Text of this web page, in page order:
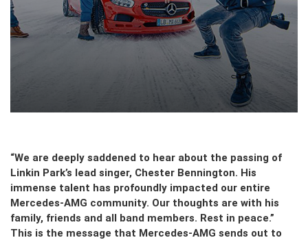
“We are deeply saddened to hear about the passing of
Linkin Park’s lead singer, Chester Bennington. His
immense talent has profoundly impacted our entire
Mercedes-AMG community. Our thoughts are with his
family, friends and all band members. Rest in peace.”
This is the message that Mercedes-AMG sends out to